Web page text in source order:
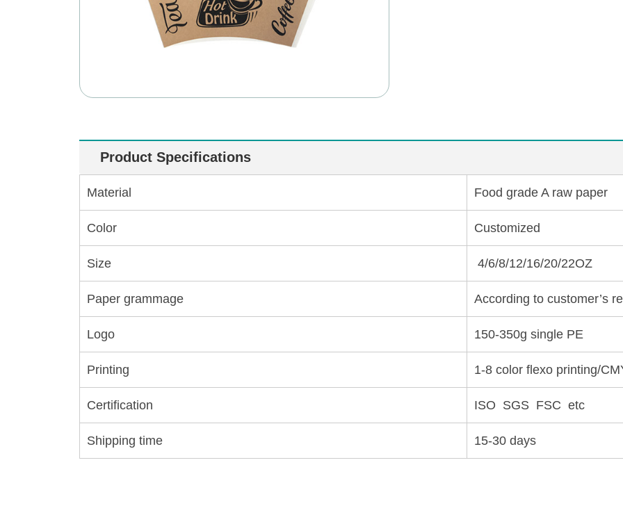
Product Specifications
Material Food grade A raw paper
Color Customized
Size 4/6/8/12/16/20/22OZ
Paper grammage According to customer’s
Logo 150-350g single PE
Printing 1-8 color flexo printing/
Certification ISO SGS FSC etc
Shipping time 15-30 days